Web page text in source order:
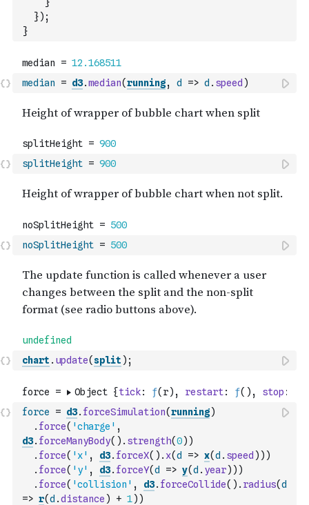
}) ;
}
median = d3.median(running, d => d . speed )
splitHeight = 900
noSplitHeight = 500
chart . update(split ) ;
force = d3. forceSimulation(running)
. force( 'charge' ,
d3. forceManyBody( ) . strength(0) )
. force( 'x' , d3. forceX( ) . x(d => x(d . speed ) ) )
. force( 'y' , d3. forceY(d => y(d . year) ) )
. force( 'collision' , d3. forceCollide( ) . radius(d
=> r(d .distance ) + 1) )